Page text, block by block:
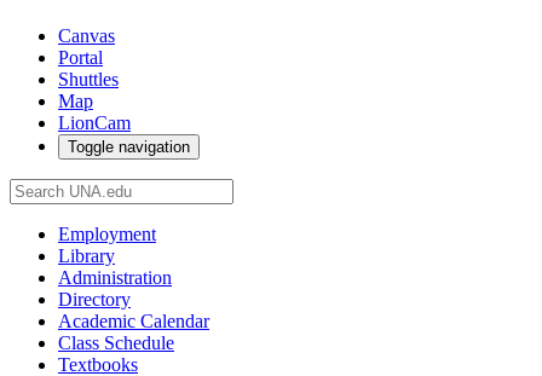
Canvas
Portal
Shuttles
Map
LionCam
Toggle navigation
Employment
Library
Administration
Directory
Academic Calendar
Class Schedule
Textbooks